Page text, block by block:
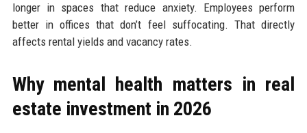
longer in spaces that reduce anxiety. Employees perform
better in offices that don’t feel suffocating. That directly
affects rental yields and vacancy rates.
Why mental health matters in real
estate investment in 2026